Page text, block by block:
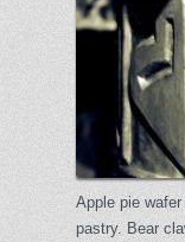
Apple pie
pastry. Bear